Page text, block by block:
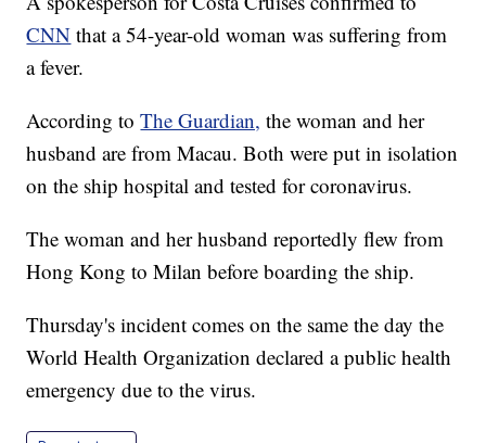
CNN that a 54-year-old woman was suffering from
a fever.
According toThe Guardian, the woman and her
husband are from Macau. Both were put in isolation
on the ship hospital and tested for coronavirus.
The woman and her husband reportedly flew from
Hong Kong to Milan before boarding the ship.
Thursday's incident comes on the same the day the
World Health Organization declared a public health
emergency due to the virus.